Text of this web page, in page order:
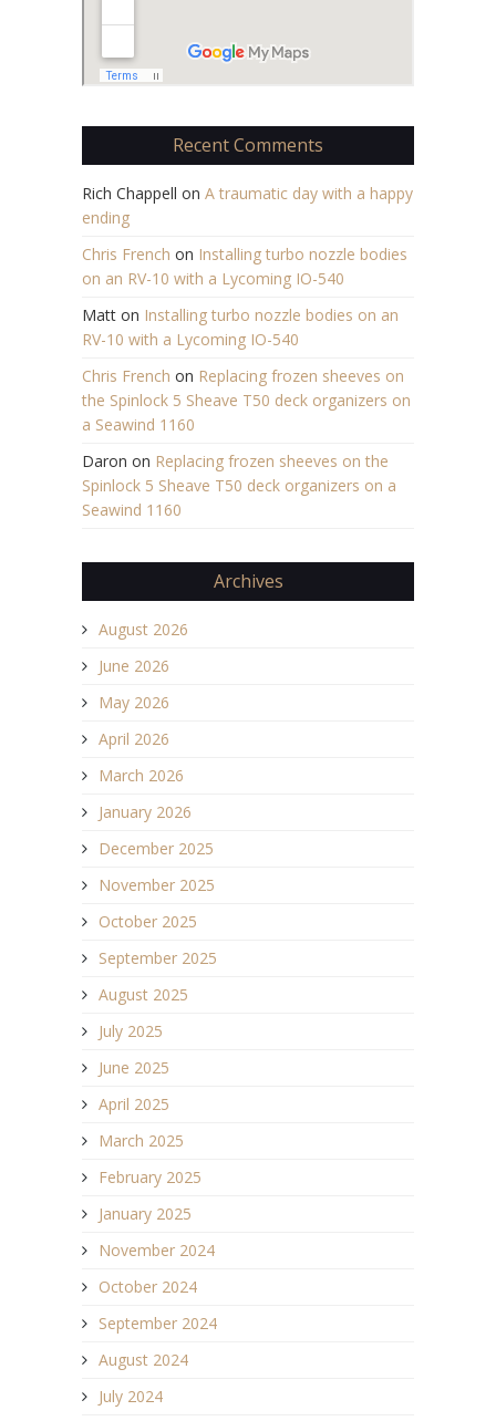
Recent Comments
Rich Chappell on A traumatic day with a happy
ending
Chris French on Installing turbo nozzle bodies
on an RV-10 with a Lycoming IO-540
Matt on Installing turbo nozzle bodies on an
RV-10 with a Lycoming IO-540
Chris French on Replacing frozen sheeves on
the Spinlock 5 Sheave T50 deck organizers on
a Seawind 1160
Daron on Replacing frozen sheeves on the
Spinlock 5 Sheave T50 deck organizers on a
Seawind 1160
Archives
August 2026
June 2026
May 2026
April 2026
March 2026
January 2026
December 2025
November 2025
October 2025
September 2025
August 2025
July 2025
June 2025
April 2025
March 2025
February 2025
January 2025
November 2024
October 2024
September 2024
August 2024
July 2024